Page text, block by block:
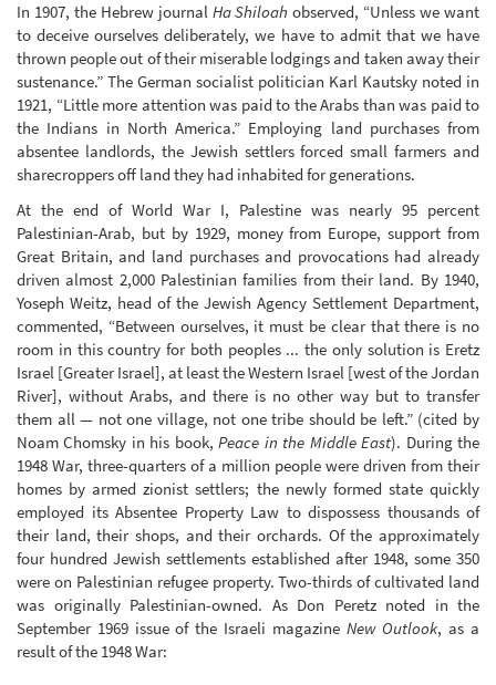
In 1907, the Hebrew journal Ha Shiloah observed, “Unless we want
to deceive ourselves deliberately, we have to admit that we have
thrown people out of their miserable lodgings and taken away their
sustenance.” The German socialist politician Karl Kautsky noted in
1921, “Little more attention was paid to the Arabs than was paid to
the Indians in North America.” Employing land purchases from
absentee landlords, the Jewish settlers forced small farmers and
sharecroppers off land they had inhabited for generations.
At the end of World War I, Palestine was nearly 95 percent
Palestinian-Arab, but by 1929, money from Europe, support from
Great Britain, and land purchases and provocations had already
driven almost 2,000 Palestinian families from their land. By 1940,
Yoseph Weitz, head of the Jewish Agency Settlement Department,
commented, “Between ourselves, it must be clear that there is no
room in this country for both peoples ... the only solution is Eretz
Israel [Greater Israel], at least the Western Israel [west of the Jordan
River], without Arabs, and there is no other way but to transfer
them all — not one village, not one tribe should be left.” (cited by
Noam Chomsky in his book,Peace in the Middle East). During the
1948 War, three-quarters of a million people were driven from their
homes by armed zionist settlers; the newly formed state quickly
employed its Absentee Property Law to dispossess thousands of
their land, their shops, and their orchards. Of the approximately
four hundred Jewish settlements established after 1948, some 350
were on Palestinian refugee property. Two-thirds of cultivated land
was originally Palestinian-owned. As Don Peretz noted in the
September 1969 issue of the Israeli magazine New Outlook, as a
result of the 1948 War: